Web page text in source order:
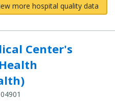
more hospital quality data
Center's